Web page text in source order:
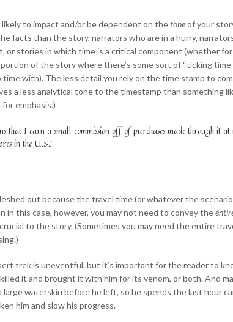
to impact and/or be dependent on thetoneof your
facts than the story, narrators who are in a hurry,
or stories in which time is a critical component (whether
portion of the story where there’s some sort of “ticking
with). The less detail you rely on the time stamp to
a less analytical tone to the timestamp than something
for emphasis.)
that I earn a small commission off of purchases made through it
in the U.S.!
out because the travel time (or whatever the
in this case, however, you may not need to convey the
to the story. (Sometimes you may need the entire
trek is uneventful, but it’s important for the reader to
it and brought it with him for its venom, or both. And
waterskin before he left, so he spends the last hour
him and slow his progress.